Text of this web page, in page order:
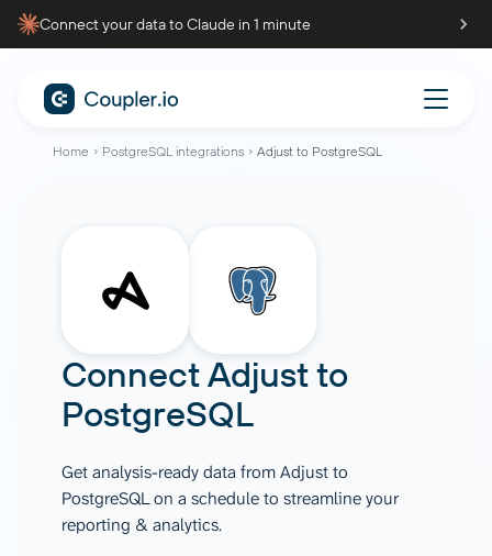
Connect your data to Claude in 1 minute
Home PostgreSQL integrations Adjust to PostgreSQL
ConnectAdjustto
PostgreSQL
Get analysis-ready data from Adjust to
PostgreSQL on a schedule to streamline your
reporting & analytics.